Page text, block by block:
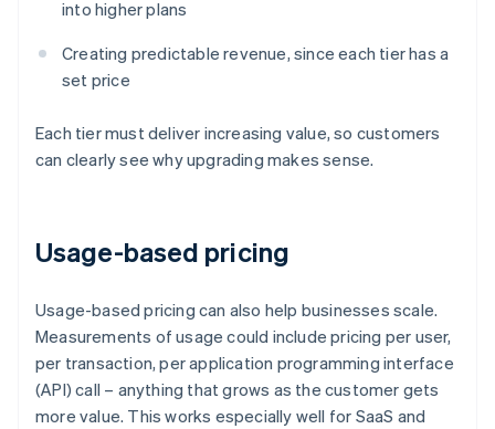
into higher plans
Creating predictable revenue, since each tier has a
set price
Each tier must deliver increasing value, so customers
can clearly see why upgrading makes sense.
Usage-based pricing
Usage-based pricing can also help businesses scale.
Measurements of usage could include pricing per user,
per transaction, per application programming interface
(API) call – anything that grows as the customer gets
more value. This works especially well for SaaS and